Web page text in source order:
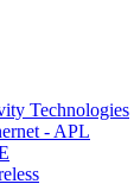
Technologies
- APL